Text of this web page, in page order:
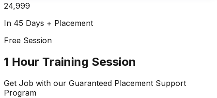
24,999
In 45 Days + Placement
Free Session
1 Hour Training Session
Get Job with our Guaranteed Placement Support
Program